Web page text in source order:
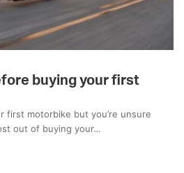
buying your first
first motorbike but you’re unsure
out of buying your…